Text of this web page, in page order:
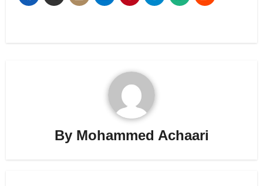
By Mohammed Achaari